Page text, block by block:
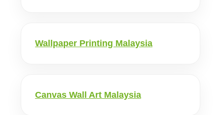
Wallpaper Printing Malaysia
Canvas Wall Art Malaysia